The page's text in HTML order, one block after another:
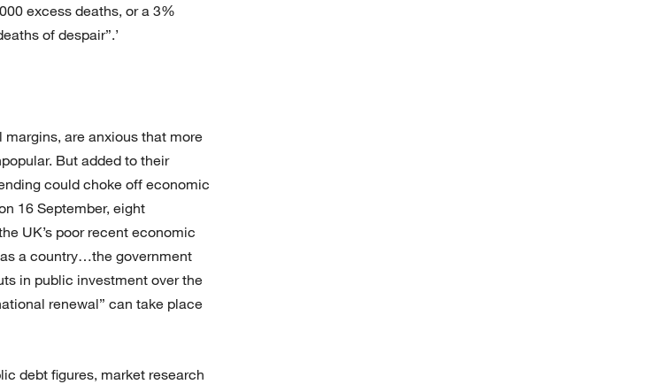
excess deaths, or a 3%
of despair”.’
are anxious that more
But added to their
could choke off economic
16 September, eight
UK’s poor recent economic
a country…the government
in public investment over the
renewal” can take place
debt figures, market research